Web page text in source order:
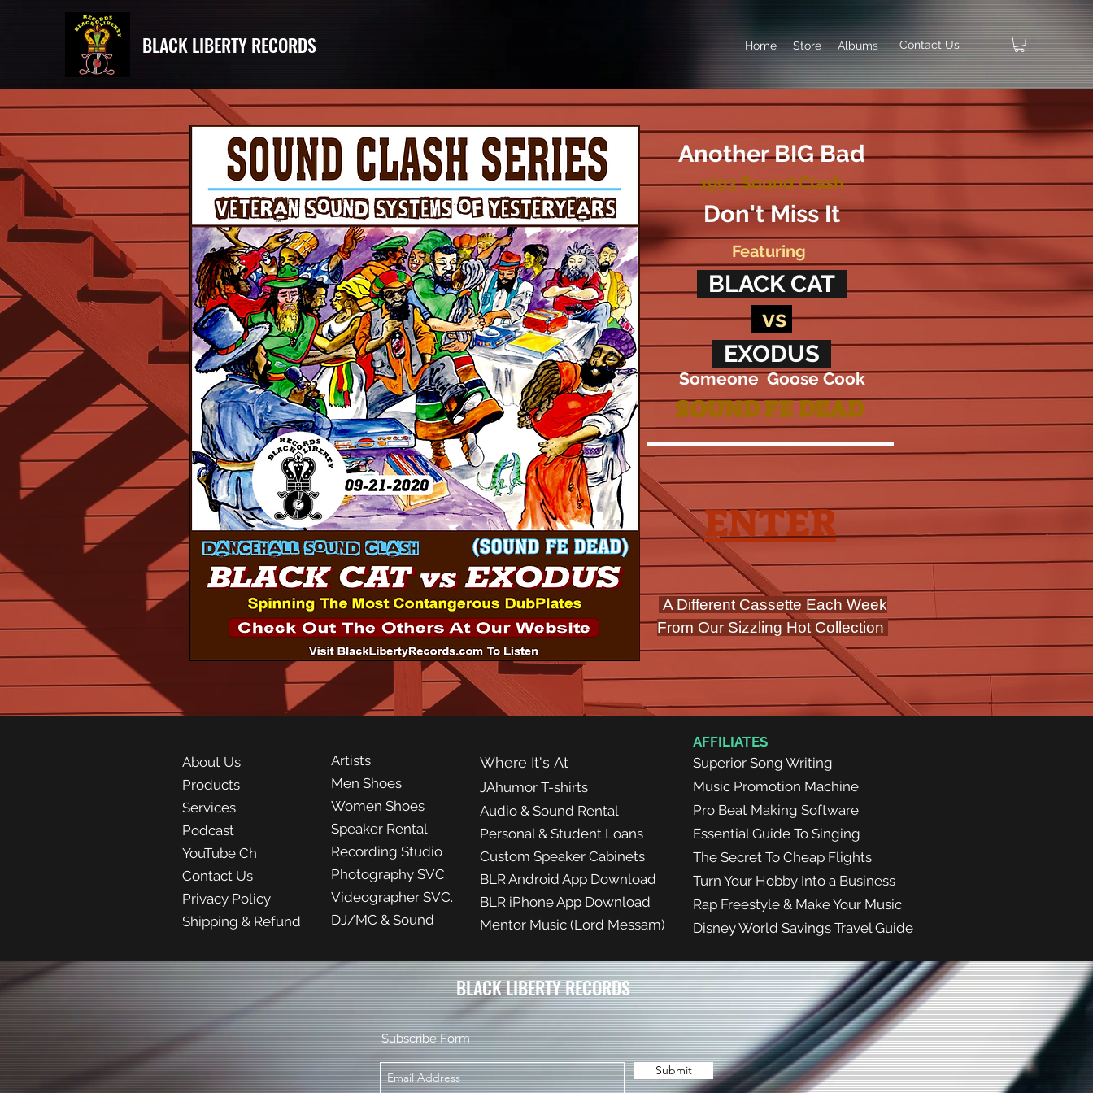
BLACK LIBERTY RECORDS Home Store Albums Contact Us
Another BIG Bad
1993 Sound Clash
Don't Miss It
Featuring
BLACK CAT
vs
EXODUS
Someone Goose Cook
SOUND FE DEAD
ENTER
A Different Cassette Each Week
From Our Sizzling Hot Collection
About Us
Products
Services
Podcast
YouTube Ch
Contact Us
Privacy Policy
Shipping & Refund
Artists
Men Shoes
Women Shoes
Speaker Rental
Recording Studio
Photography SVC.
Videographer SVC.
DJ/MC & Sound
Where It's At
JAhumor T-shirts
Audio & Sound Rental
Personal & Student Loans
Custom Speaker Cabinets
BLR Android App Download
BLR iPhone App Download
Mentor Music (Lord Messam)
AFFILIATES
Superior Song Writing
Music Promotion Machine
Pro Beat Making Software
Essential Guide To Singing
The Secret To Cheap Flights
Turn Your Hobby Into a Business
Rap Freestyle & Make Your Music
Disney World Savings Travel Guide
BLACK LIBERTY RECORDS
Subscribe Form
Submit